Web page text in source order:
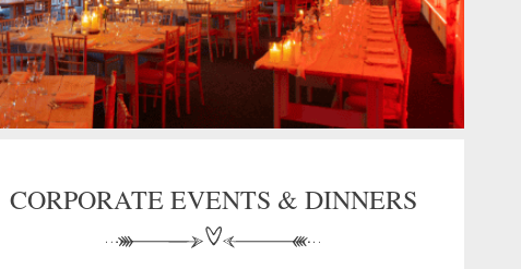
CORPORATE EVENTS & DINNERS